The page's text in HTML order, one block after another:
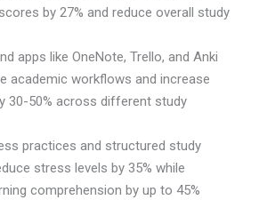
by 27% and reduce overall study
apps like OneNote, Trello, and Anki
academic workflows and increase
30-50% across different study
practices and structured study
stress levels by 35% while
comprehension by up to 45%